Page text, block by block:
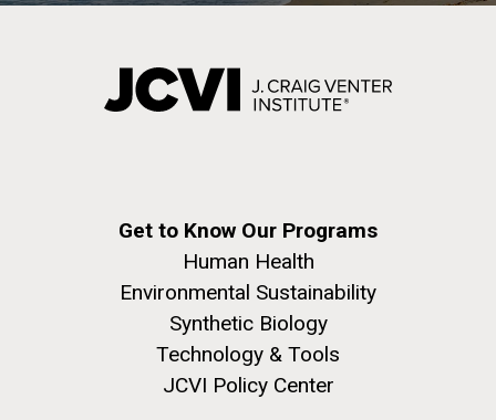
Get to Know Our Programs
Human Health
Environmental Sustainability
Synthetic Biology
Technology & Tools
JCVI Policy Center